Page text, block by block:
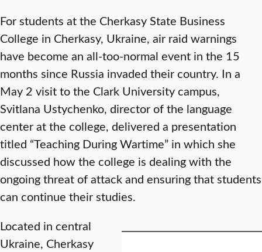
For students at the Cherkasy State Business
College in Cherkasy, Ukraine, air raid warnings
have become an all-too-normal event in the 15
months since Russia invaded their country. In a
May 2 visit to the Clark University campus,
Svitlana Ustychenko, director of the language
center at the college, delivered a presentation
titled “Teaching During Wartime” in which she
discussed how the college is dealing with the
ongoing threat of attack and ensuring that students
can continue their studies.
Located in central
Ukraine, Cherkasy